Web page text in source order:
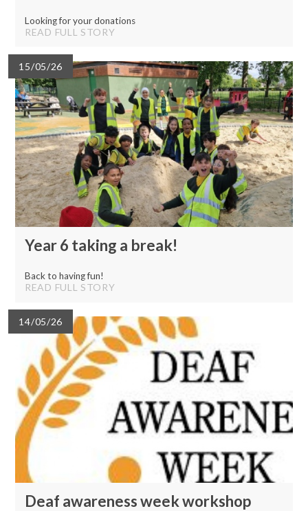
Looking for your donations
READ FULL STORY
15/05/26
Year 6 taking a break!
Back to having fun!
READ FULL STORY
14/05/26
Deaf awareness week workshop